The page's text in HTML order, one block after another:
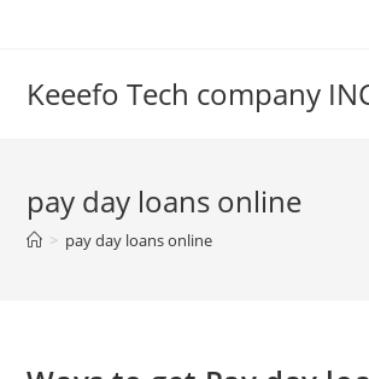
Keeefo Tech company
pay day loans online
> pay day loans online